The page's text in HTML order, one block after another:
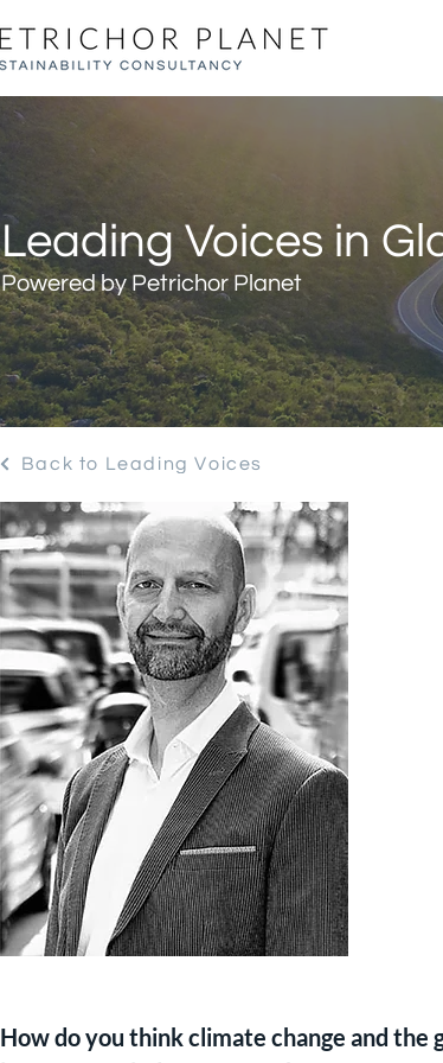
Leading Voices in
Powered by Petrichor Planet
Back to Leading Voices
How do you think climate change and the